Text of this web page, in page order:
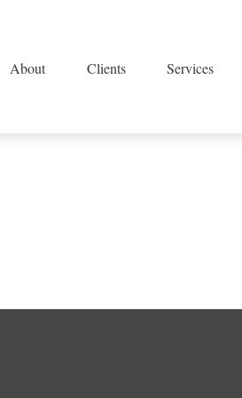
About Clients Services